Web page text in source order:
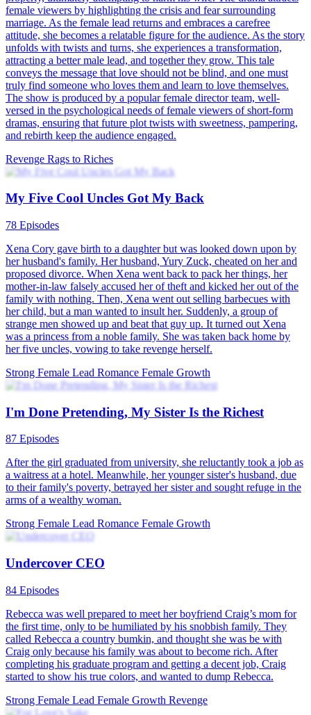
From Betrayal to Rebirth
95 Episodes
The story begins with the female lead's miserable life after marriage:
a harsh mother-in-law, a cheating husband. The plot is inspired by
property, ultimately attempting to harm his wife. The drama attracts
marriage. As the female lead returns and embraces a carefree
attitude, she becomes a relatable figure for the audience. As the story
unfolds with twists and turns, she experiences a transformation,
attracting a better male lead, and together they grow. This tale
conveys the message that love should not be blind, and one must
truly find someone who loves them and learn to love themselves.
The show is produced by a popular female director team, well-
versed in the psychological needs of female viewers of short-form
dramas, ensuring that future plot twists with sweetness, pampering,
and rebirth keep the audience engaged.